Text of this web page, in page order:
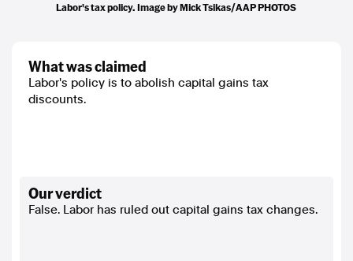
Labor's tax policy. Image by Mick Tsikas/AAP PHOTOS
what was claimed
Labor's policy is to abolish capital gains tax
discounts.
our verdict
False. Labor has ruled out capital gains tax changes.